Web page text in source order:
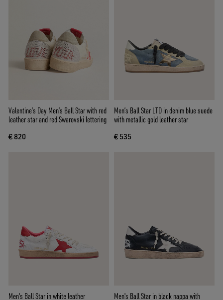
Valentine’s Day Men’s Ball Star with red
leather star and red Swarovski lettering
€ 820
Men’s Ball Star LTD in denim blue suede
with metallic gold leather star
€ 535
Men's Ball Star in white leather
Men's Ball Star in black nappa with